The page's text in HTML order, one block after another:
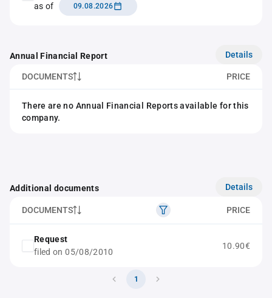
as of
09.08.2026
Annual Financial Report Details
DOCUMENTS PRICE
There are no Annual Financial Reports available for this
company.
Additional documents Details
DOCUMENTS PRICE
Request
filed on 05/08/2010
10.90€
1